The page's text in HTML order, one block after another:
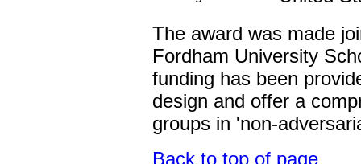
The award was made
Fordham University
funding has been
design and offer a
groups in 'non-
Back to top of page